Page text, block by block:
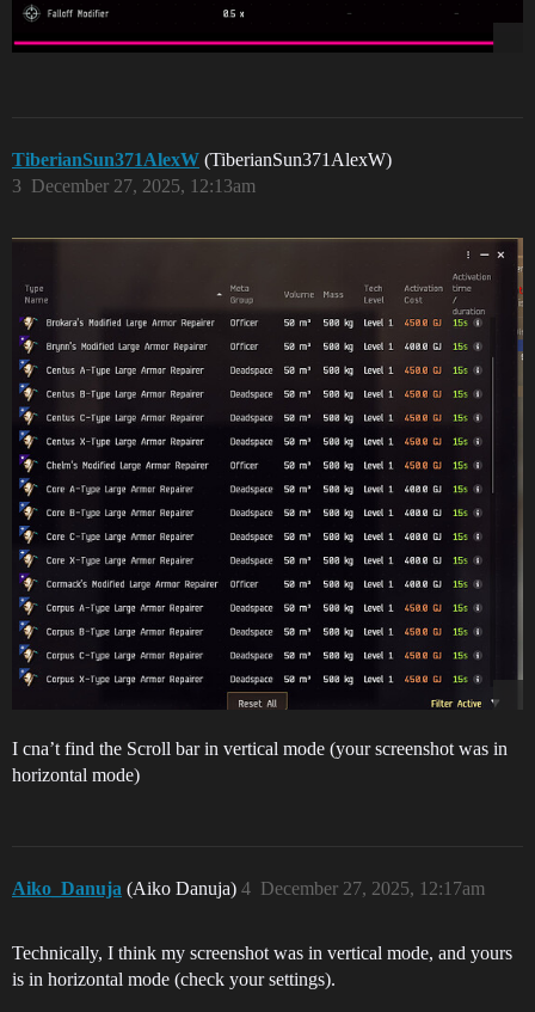
TiberianSun371AlexW (TiberianSun371AlexW)
December 27, 2025, 12:13am
3
I cna’t find the Scroll bar in vertical mode (your screenshot was in
horizontal mode)
Aiko_Danuja (Aiko Danuja) December 27, 2025, 12:17am
4
Technically, I think my screenshot was in vertical mode, and yours
is in horizontal mode (check your settings).